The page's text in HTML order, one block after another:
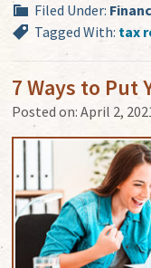
Filed Under:
Tagged With: tax
7 Ways to Put
Posted on:April 2,